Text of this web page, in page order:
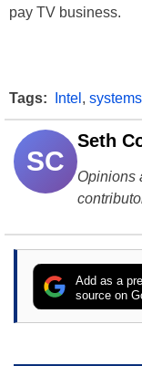
pay TV business.
Tags: Intel , systems
SC
Seth
Opinions
Add as a
source on